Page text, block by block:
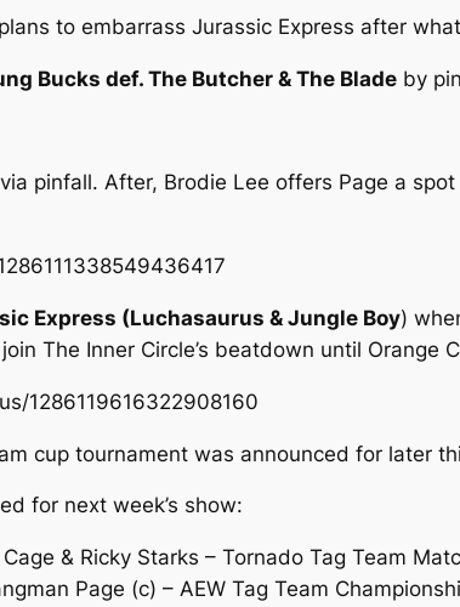
to embarrass Jurassic Express after
Bucks def. The Butcher & The Blade by
via pinfall. After, Brodie Lee offers Page a
Express (Luchasaurus & Jungle Boy)
The Inner Circle’s beatdown until Orange
1286119616322908160
cup tournament was announced for later
for next week’s show:
& Ricky Starks – Tornado Tag Team
Page (c) – AEW Tag Team